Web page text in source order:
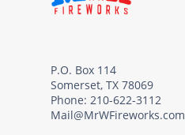
P.O. Box 114
Somerset, TX 78069
Phone: 210-622-3112
Mail@MrWFireworks.com